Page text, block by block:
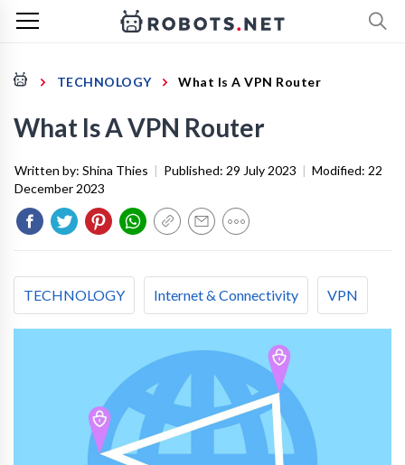
TECHNOLOGY What Is A VPN Router
What Is A VPN Router
Written by: Shina Thies | Published: 29 July 2023 | Modified: 22
December 2023
TECHNOLOGY Internet & Connectivity VPN